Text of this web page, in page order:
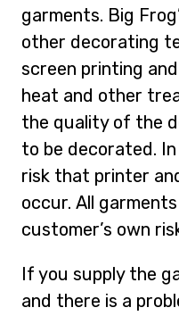
garments. Big
other decorating
screen printing
heat and other
the quality of the
to be decorated.
risk that printer
occur. All
customer’s own
If you supply the
and there is a